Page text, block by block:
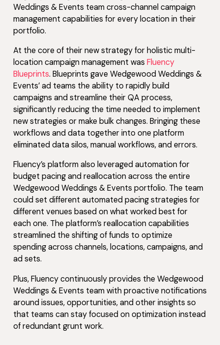
Weddings & Events team cross-channel campaign
management capabilities for every location in their
portfolio.
At the core of their new strategy for holistic multi-
location campaign management was Fluency
Blueprints. Blueprints gave Wedgewood Weddings &
Events’ ad teams the ability to rapidly build
campaigns and streamline their QA process,
significantly reducing the time needed to implement
new strategies or make bulk changes. Bringing these
workflows and data together into one platform
eliminated data silos, manual workflows, and errors.
Fluency’s platform also leveraged automation for
budget pacing and reallocation across the entire
Wedgewood Weddings & Events portfolio. The team
could set different automated pacing strategies for
different venues based on what worked best for
each one. The platform’s reallocation capabilities
streamlined the shifting of funds to optimize
spending across channels, locations, campaigns, and
ad sets.
Plus, Fluency continuously provides the Wedgewood
Weddings & Events team with proactive notifications
around issues, opportunities, and other insights so
that teams can stay focused on optimization instead
of redundant grunt work.